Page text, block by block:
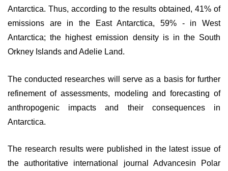
Antarctica. Thus, according to the results obtained, 41% of
emissions are in the East Antarctica, 59% - in West
Antarctica; the highest emission density is in the South
Orkney Islands and Adelie Land.
The conducted researches will serve as a basis for further
refinement of assessments, modeling and forecasting of
anthropogenic impacts and their consequences in
Antarctica.
The research results were published in the latest issue of
the authoritative international journal Advancesin Polar